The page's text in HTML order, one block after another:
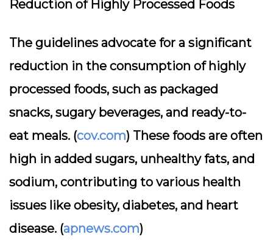
Reduction of Highly Processed Foods
The guidelines advocate for a significant
reduction in the consumption of highly
processed foods, such as packaged
snacks, sugary beverages, and ready-to-
eat meals. (cov.com) These foods are often
high in added sugars, unhealthy fats, and
sodium, contributing to various health
issues like obesity, diabetes, and heart
disease. (apnews.com)